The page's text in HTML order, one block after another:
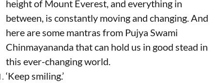
height of Mount Everest, and everything in
between, is constantly moving and changing. And
here are some mantras from Pujya Swami
Chinmayananda that can hold us in good stead in
this ever-changing world.
‘Keep smiling.’